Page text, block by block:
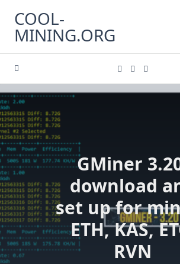
content
COOL-
MINING.ORG
GMiner
download
set up for
ETH, KAS,
RVN